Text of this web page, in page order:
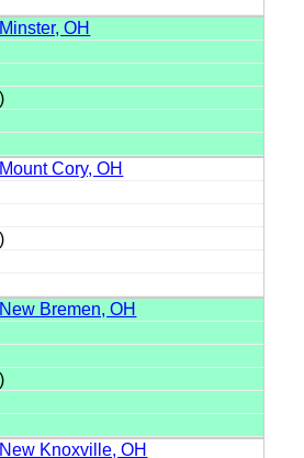
Minster, OH
Mount Cory, OH
New Bremen, OH
New Knoxville, OH